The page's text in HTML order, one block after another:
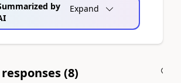
by
Expand
(8)